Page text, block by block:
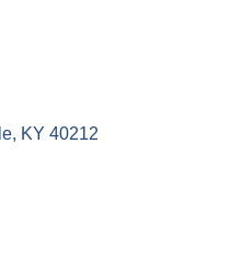
KY 40212